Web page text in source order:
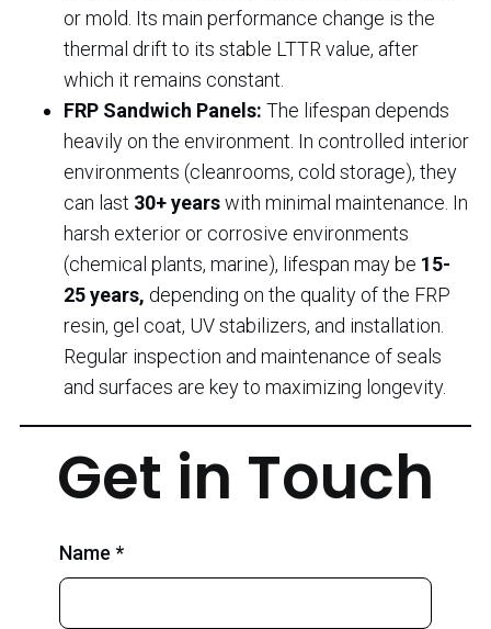
or mold. Its main performance change is the
thermal drift to its stable LTTR value, after
which it remains constant.
FRP Sandwich Panels: The lifespan depends
heavily on the environment. In controlled interior
environments (cleanrooms, cold storage), they
can last 30+ yearswith minimal maintenance. In
harsh exterior or corrosive environments
(chemical plants, marine), lifespan may be 15-
25 years, depending on the quality of the FRP
resin, gel coat, UV stabilizers, and installation.
Regular inspection and maintenance of seals
and surfaces are key to maximizing longevity.
Get in Touch
Name *